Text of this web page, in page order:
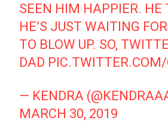
SEEN HIM HAPPIER. HE
HE’S JUST WAITING
TO BLOW UP. SO,
DAD
— KENDRA
MARCH 30, 2019